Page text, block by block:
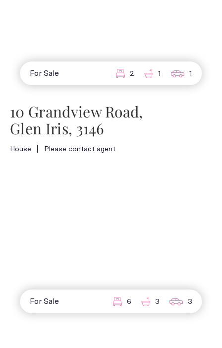
For Sale 2 1 1
10 Grandview Road,
Glen Iris, 3146
House Please contact agent
For Sale 6 3 3